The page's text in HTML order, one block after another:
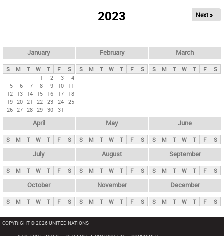
y
t
2023 Next »
January
S M T W T F
S
1
2 3
4
5
6 7 8 9 10
11
12 13 14 15 16 17
18
19 20 21 22 23 24 25
26 27 28 29 30 31
February
S M T W T F S
March
S M T W T F S
April
S M T W T F S
May
S M T W T F S
June
S M T W T F S
July
S M T W T F S
August
S M T W T F S
September
S M T W T F S
October
S M T W T F S
November
S M T W T F S
December
S M T W T F S
COPYRIGHT © 2026 UNITED NATIONS